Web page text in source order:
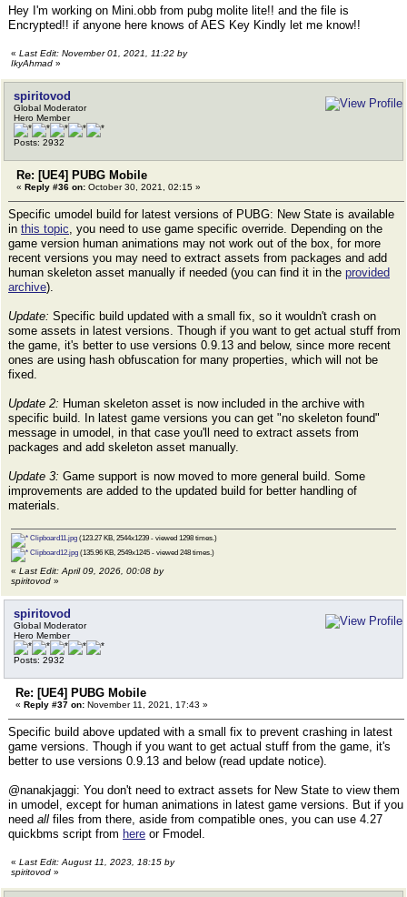
Hey I'm working on Mini.obb from pubg molite lite!! and the file is
Encrypted!! if anyone here knows of AES Key Kindly let me know!!
« Last Edit: November 01, 2021, 11:22 by
IkyAhmad »
spiritovod
Global Moderator
Hero Member
Posts: 2932
Re: [UE4] PUBG Mobile
« Reply #36 on: October 30, 2021, 02:15 »
Specific umodel build for latest versions of PUBG: New State is available
in this topic, you need to use game specific override. Depending on the
game version human animations may not work out of the box, for more
recent versions you may need to extract assets from packages and add
human skeleton asset manually if needed (you can find it in the provided
archive).
Update: Specific build updated with a small fix, so it wouldn't crash on
some assets in latest versions. Though if you want to get actual stuff from
the game, it's better to use versions 0.9.13 and below, since more recent
ones are using hash obfuscation for many properties, which will not be
fixed.
Update 2: Human skeleton asset is now included in the archive with
specific build. In latest game versions you can get "no skeleton found"
message in umodel, in that case you'll need to extract assets from
packages and add skeleton asset manually.
Update 3: Game support is now moved to more general build. Some
improvements are added to the updated build for better handling of
materials.
Clipboard11.jpg (123.27 KB, 2544x1239 - viewed 1298 times.)
Clipboard12.jpg (135.96 KB, 2549x1245 - viewed 248 times.)
« Last Edit: April 09, 2026, 00:08 by
spiritovod »
spiritovod
Global Moderator
Hero Member
Posts: 2932
Re: [UE4] PUBG Mobile
« Reply #37 on: November 11, 2021, 17:43 »
Specific build above updated with a small fix to prevent crashing in latest
game versions. Though if you want to get actual stuff from the game, it's
better to use versions 0.9.13 and below (read update notice).
@nanakjaggi: You don't need to extract assets for New State to view them
in umodel, except for human animations in latest game versions. But if you
need all files from there, aside from compatible ones, you can use 4.27
quickbms script from here or Fmodel.
« Last Edit: August 11, 2023, 18:15 by
spiritovod »